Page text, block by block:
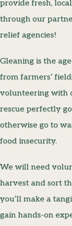
provide fresh,
through our
relief agencies!
Gleaning is the
from farmers’
volunteering with
rescue perfectly
otherwise go to
food insecurity.
We will need
harvest and sort
you’ll make a
gain hands-on